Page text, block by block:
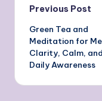
Post
Previous Post
Green Tea and
Meditation for
Clarity, Calm, and
Daily Awareness